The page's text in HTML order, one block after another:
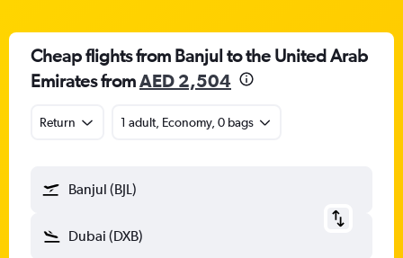
Cheap flights from Banjul to the United Arab
Emirates fromAED 2,504
Return 1 adult, Economy, 0 bags
Banjul (BJL)
Dubai (DXB)